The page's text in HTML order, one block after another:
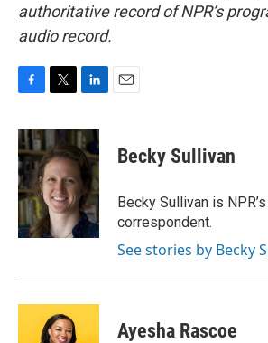
authoritative record of NPR’s
audio record.
c
e
b
o
o
k
i
t
t
e
r
n
k
e
d
I
n
Becky Sullivan
Becky Sullivan is
correspondent.
See stories by Becky
Ayesha Rascoe